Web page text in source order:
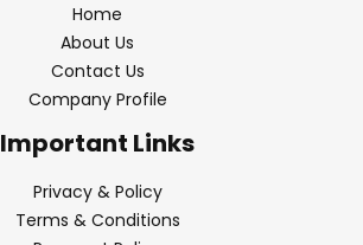
Home
About Us
Contact Us
Company Profile
Important Links
Privacy & Policy
Terms & Conditions